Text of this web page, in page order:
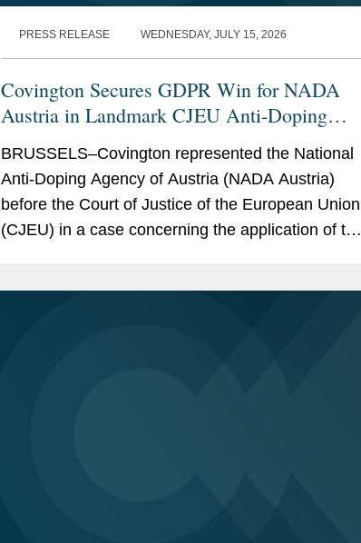
PRESS RELEASE WEDNESDAY, JULY 15, 2026
Covington Secures GDPR Win for NADA
Austria in Landmark CJEU Anti-Doping
BRUSSELS–Covington represented the National
Anti-Doping Agency of Austria (NADA Austria)
before the Court of Justice of the European Union
(CJEU) in a case concerning the application of the